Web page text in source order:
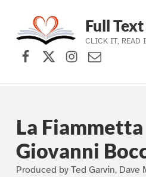
Skip to main navigation
Skip to main content
Skip to footer
Full
CLICK IT, READ
Facebook
X (formerly
Instagram
Contact
La
Giovanni
Produced by Ted Garvin, Dave